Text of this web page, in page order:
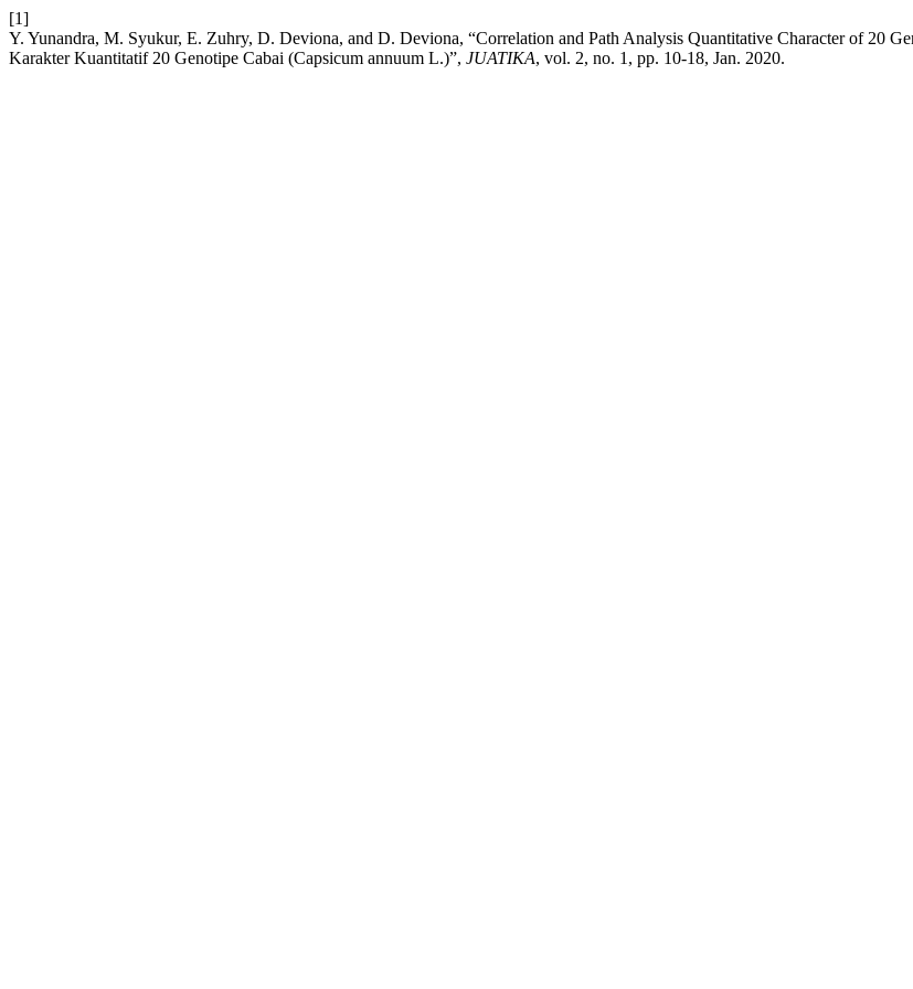
[1]
Y. Yunandra, M. Syukur, E. Zuhry, D. Deviona, and D. Deviona, “Correlation and Path Analysis Quantitative Character of 20
Karakter Kuantitatif 20 Genotipe Cabai (Capsicum annuum L.)”, JUATIKA, vol. 2, no. 1, pp. 10-18, Jan. 2020.